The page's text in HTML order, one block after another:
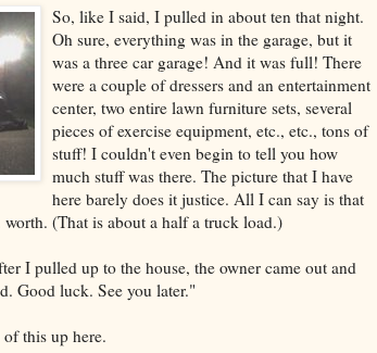
So, like I said, I pulled in about ten that night.
Oh sure, everything was in the garage, but it
was a three car garage! And it was full! There
were a couple of dressers and an entertainment
center, two entire lawn furniture sets, several
pieces of exercise equipment, etc., etc., tons of
stuff! I couldn't even begin to tell you how
much stuff was there. The picture that I have
here barely does it justice. All I can say is that
(That is about a half a truck load.)
I pulled up to the house, the owner came out and
Good luck. See you later."
this up here.